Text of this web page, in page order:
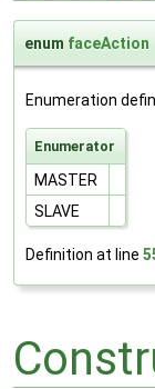
enum faceAction
Enumeration
Enumerator
MASTER
SLAVE
Definition at line